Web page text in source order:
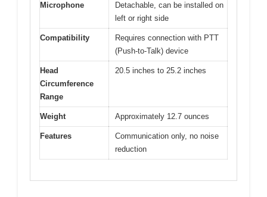
Microphone
Detachable, can be installed on
left or right side
Compatibility
Requires connection with PTT
(Push-to-Talk) device
Head
Circumference
Range
20.5 inches to 25.2 inches
Weight Approximately 12.7 ounces
Features
Communication only, no noise
reduction